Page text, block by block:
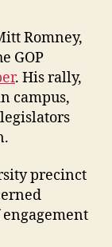
Romney,
GOP
. His rally,
campus,
precinct
engagement